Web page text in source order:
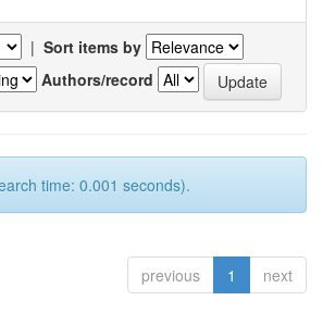
| Sort items by
Authors/record
time: 0.001 seconds).
previous 1 next